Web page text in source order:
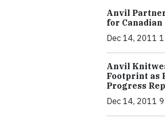
Anvil
for
Dec 14, 2011
Anvil
Footprint as
Progress
Dec 14, 2011